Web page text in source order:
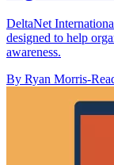
DeltaNet
designed to help
awareness.
By Ryan Morris-